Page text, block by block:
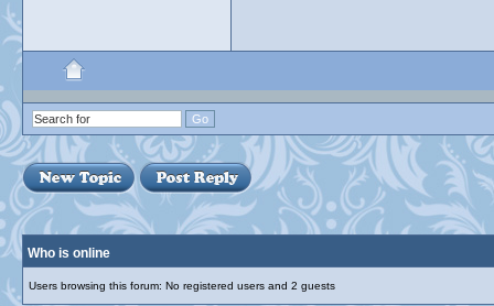
Who is online
Users browsing this forum: No registered users and 2 guests